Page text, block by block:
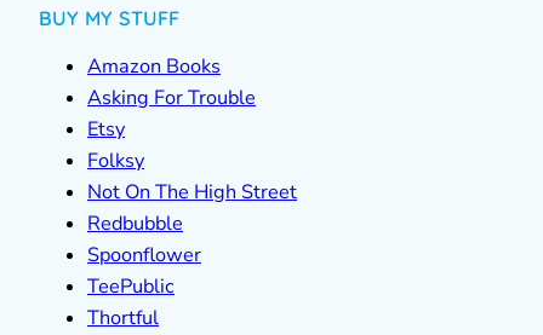
BUY MY STUFF
Amazon Books
Asking For Trouble
Etsy
Folksy
Not On The High Street
Redbubble
Spoonflower
TeePublic
Thortful